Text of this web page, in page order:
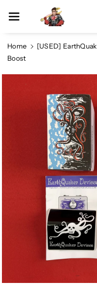
Ntent
Home
[USED]
Boost
Information